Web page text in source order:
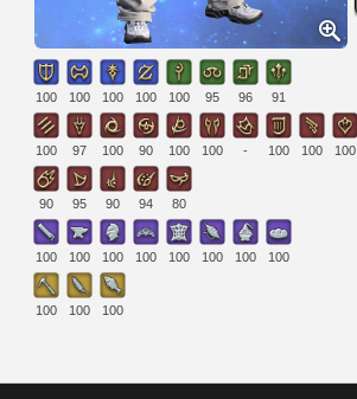
100 100 100 100 100 95 96 91
100 97 100 90 100 100 - 100 100 100
90 95 90 94 80
100 100 100 100 100 100 100 100
100 100 100